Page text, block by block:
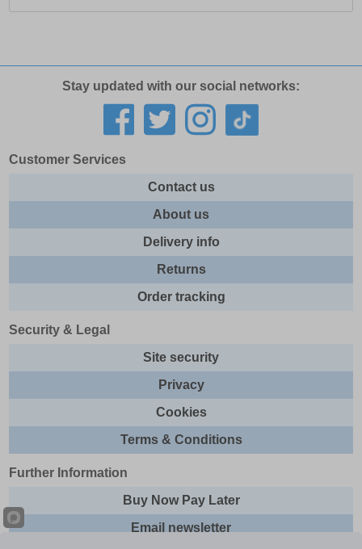
Stay updated with our social networks:
Customer Services
Contact us
About us
Delivery info
Returns
Order tracking
Security & Legal
Site security
Privacy
Cookies
Terms & Conditions
Further Information
Buy Now Pay Later
Email newsletter